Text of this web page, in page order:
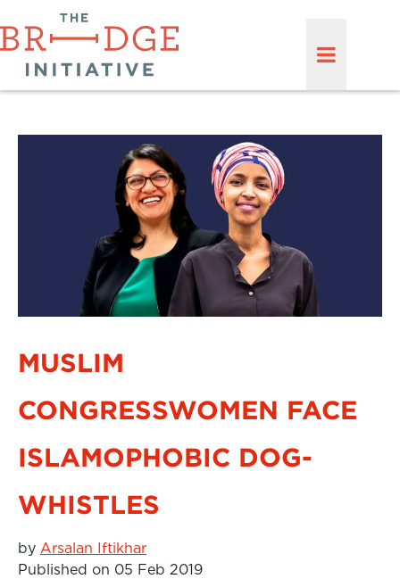
MUSLIM
CONGRESSWOMEN FACE
ISLAMOPHOBIC DOG-
WHISTLES
by Arsalan Iftikhar
Published on 05 Feb 2019